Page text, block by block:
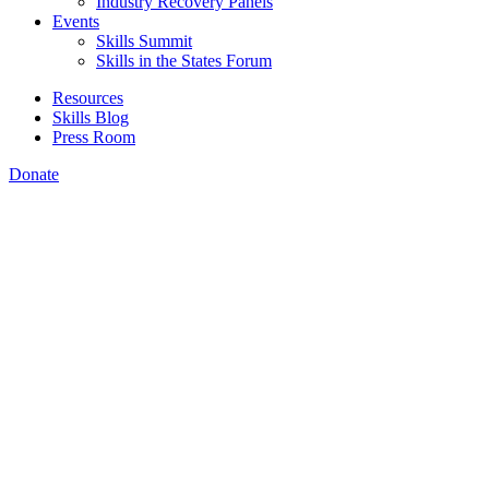
Events
Skills Summit
Skills in the States Forum
Resources
Skills Blog
Press Room
Donate